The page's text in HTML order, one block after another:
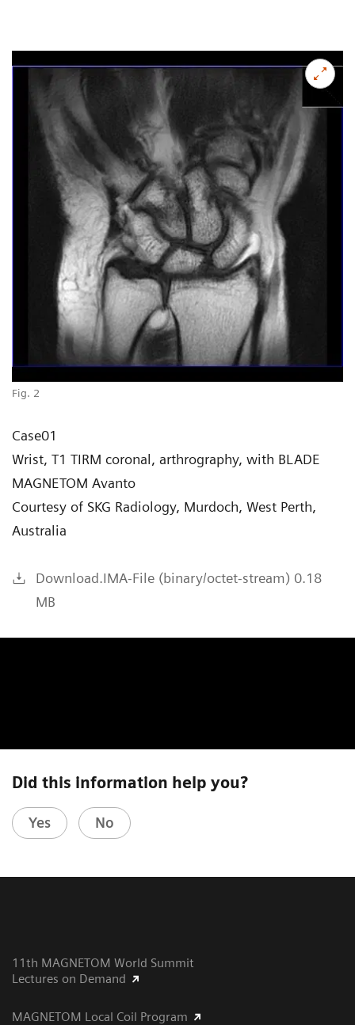
Fig. 2
Case01
Wrist, T1 TIRM coronal, arthrography, with BLADE
MAGNETOM Avanto
Courtesy of SKG Radiology, Murdoch, West Perth,
Australia
Download.IMA-File (binary/octet-stream) 0.18
MB
Did this information help you?
Yes No
11th MAGNETOM World Summit
Lectures on Demand
MAGNETOM Local Coil Program